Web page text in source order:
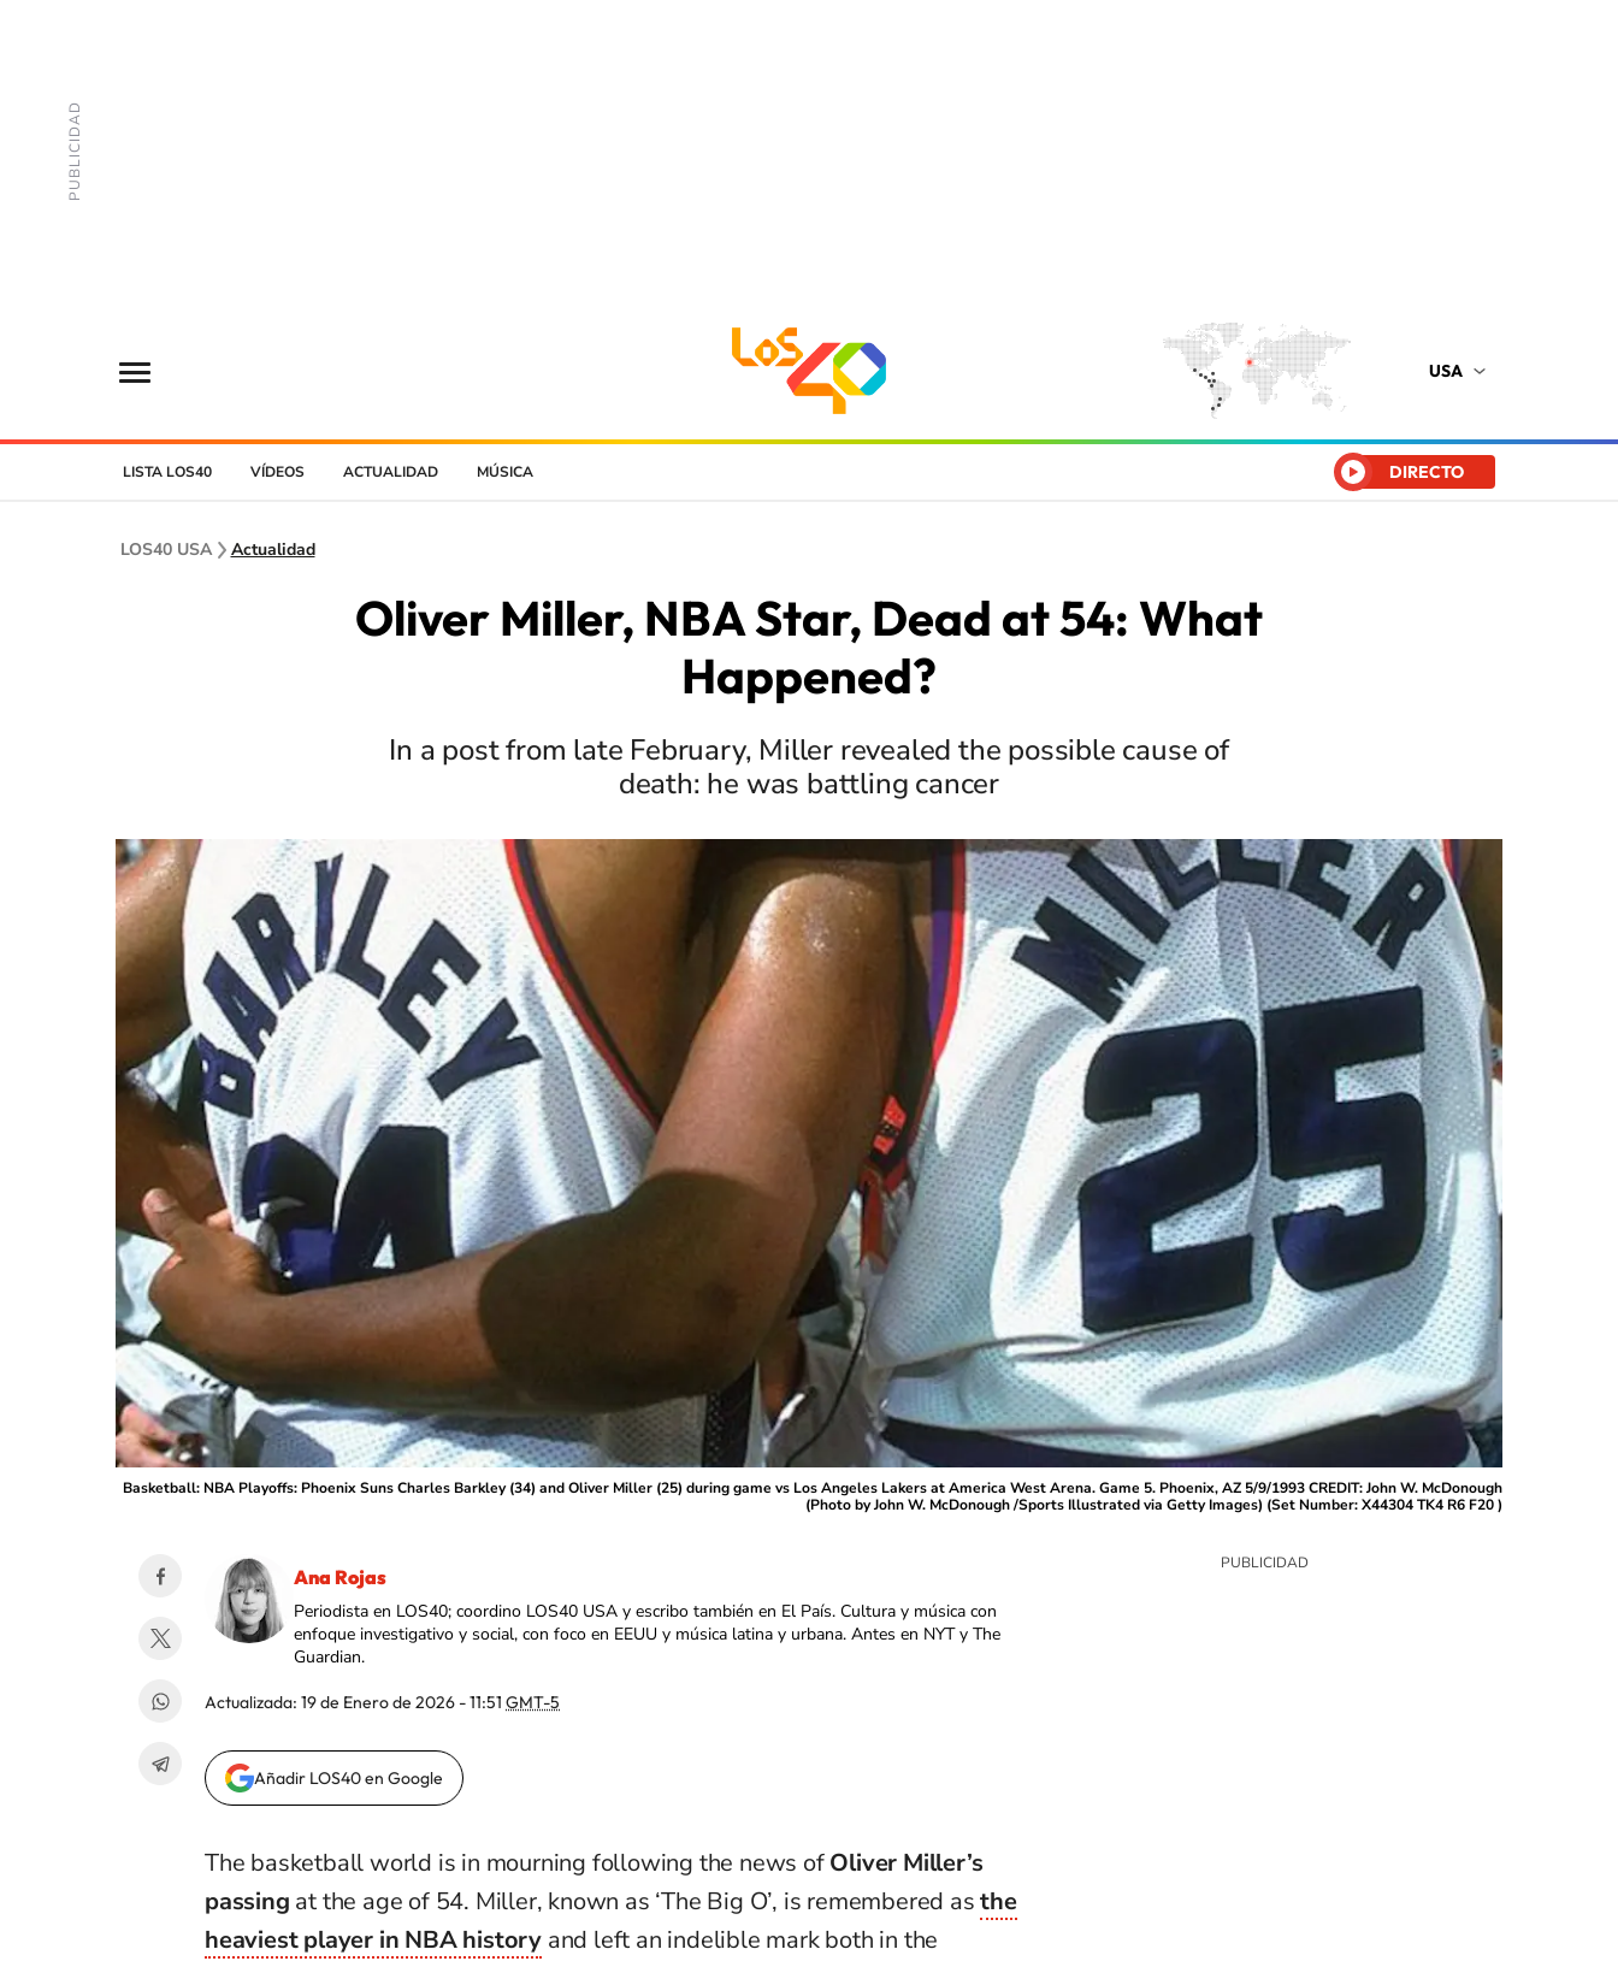
USA
LISTA LOS40 VÍDEOS ACTUALIDAD MÚSICA DIRECTO
LOS40 USA Actualidad
Oliver Miller, NBA Star, Dead at 54: What
Happened?
In a post from late February, Miller revealed the possible cause of
death: he was battling cancer
Basketball: NBA Playoffs: Phoenix Suns Charles Barkley (34) and Oliver Miller (25) during game vs Los Angeles Lakers at America West Arena. Game 5. Phoenix, AZ 5/9/1993 CREDIT: John W. McDonough
(Photo by John W. McDonough /Sports Illustrated via Getty Images) (Set Number: X44304 TK4 R6 F20 )
Ana Rojas
Periodista en LOS40; coordino LOS40 USA y escribo también en El País. Cultura y música con
enfoque investigativo y social, con foco en EEUU y música latina y urbana. Antes en NYT y The
Guardian.
Actualizada: 19 de Enero de 2026 - 11:51 GMT-5
Añadir LOS40 en Google
The basketball world is in mourning following the news ofOliver Miller’s
passing at the age of 54. Miller, known as ‘The Big O’, is remembered asthe
heaviest player in NBA history and left an indelible mark both in the